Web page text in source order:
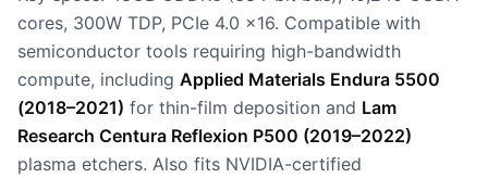
cores, 300W TDP, PCIe 4.0 x16. Compatible with
semiconductor tools requiring high-bandwidth
compute, including Applied Materials Endura 5500
(2018–2021) for thin-film deposition and Lam
Research Centura Reflexion P500 (2019–2022)
plasma etchers. Also fits NVIDIA-certified